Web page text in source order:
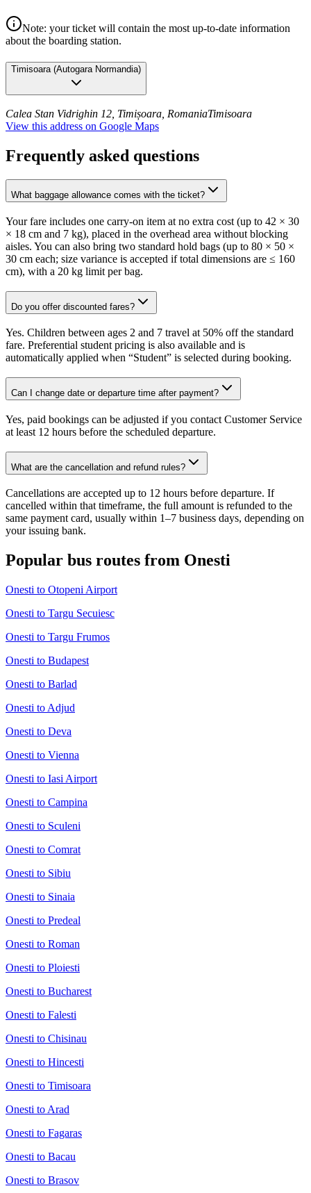
Note: your ticket will contain the most up-to-date information
about the boarding station.
Timisoara (Autogara Normandia)
Calea Stan Vidrighin 12, Timișoara, RomaniaTimisoara
View this address on Google Maps
Frequently asked questions
What baggage allowance comes with the ticket?
Your fare includes one carry-on item at no extra cost (up to 42 × 30
× 18 cm and 7 kg), placed in the overhead area without blocking
aisles. You can also bring two standard hold bags (up to 80 × 50 ×
30 cm each; size variance is accepted if total dimensions are ≤ 160
cm), with a 20 kg limit per bag.
Do you offer discounted fares?
Yes. Children between ages 2 and 7 travel at 50% off the standard
fare. Preferential student pricing is also available and is
automatically applied when “Student” is selected during booking.
Can I change date or departure time after payment?
Yes, paid bookings can be adjusted if you contact Customer Service
at least 12 hours before the scheduled departure.
What are the cancellation and refund rules?
Cancellations are accepted up to 12 hours before departure. If
cancelled within that timeframe, the full amount is refunded to the
same payment card, usually within 1–7 business days, depending on
your issuing bank.
Popular bus routes from Onesti
Onesti to Otopeni Airport
Onesti to Targu Secuiesc
Onesti to Targu Frumos
Onesti to Budapest
Onesti to Barlad
Onesti to Adjud
Onesti to Deva
Onesti to Vienna
Onesti to Iasi Airport
Onesti to Campina
Onesti to Sculeni
Onesti to Comrat
Onesti to Sibiu
Onesti to Sinaia
Onesti to Predeal
Onesti to Roman
Onesti to Ploiesti
Onesti to Bucharest
Onesti to Falesti
Onesti to Chisinau
Onesti to Hincesti
Onesti to Timisoara
Onesti to Arad
Onesti to Fagaras
Onesti to Bacau
Onesti to Brasov